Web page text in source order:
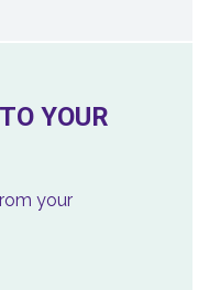
YOUR
your